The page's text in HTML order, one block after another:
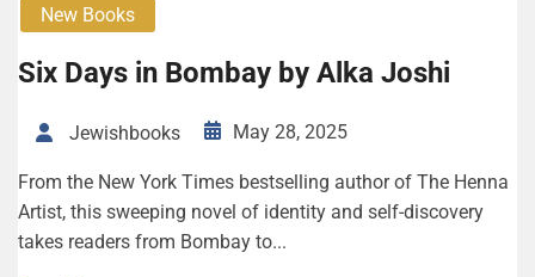
New Books
Six Days in Bombay by Alka Joshi
Jewishbooks May 28, 2025
From the New York Times bestselling author of The Henna
Artist, this sweeping novel of identity and self-discovery
takes readers from Bombay to...